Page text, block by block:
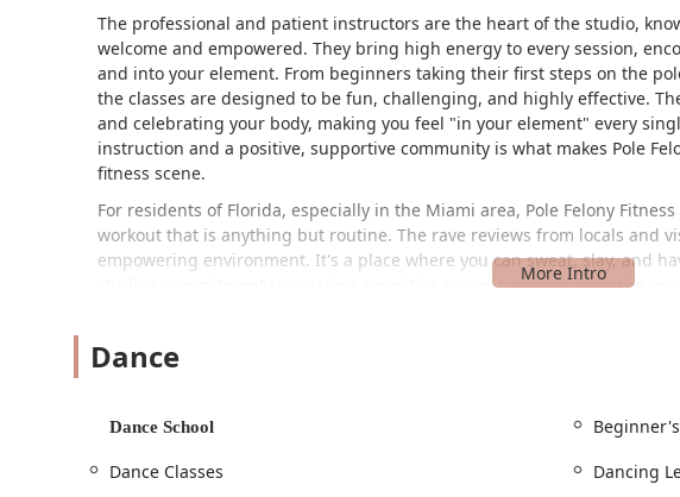
The professional and patient instructors are the heart of the studio,
welcome and empowered. They bring high energy to every session,
and into your element. From beginners taking their first steps on the
the classes are designed to be fun, challenging, and highly effective.
and celebrating your body, making you feel "in your element" every
instruction and a positive, supportive community is what makes Pole
fitness scene.
For residents of Florida, especially in the Miami area, Pole Felony
workout that is anything but routine. The rave reviews from locals and
empowering environment. It's a place where you can sweat, slay, and
studio's commitment to creating a positive space is evident from the
Pole Felony Fitness is conveniently located at 20452 NW 2nd Ave, Miami,
makes it easily accessible for anyone in the greater Miami-Dade area.
participate in their programs. The on-site services and a variety of
Services Offered:
Dance
Dance School
Dance Classes
Dancing